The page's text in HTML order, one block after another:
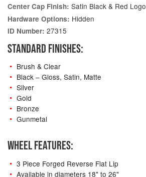
Center Cap Finish: Satin Black & Red Logo
Hardware Options: Hidden
ID Number: 27315
STANDARD FINISHES:
Brush & Clear
Black – Gloss, Satin, Matte
Silver
Gold
Bronze
Gunmetal
WHEEL FEATURES:
3 Piece Forged Reverse Flat Lip
Available in diameters 18" to 26"